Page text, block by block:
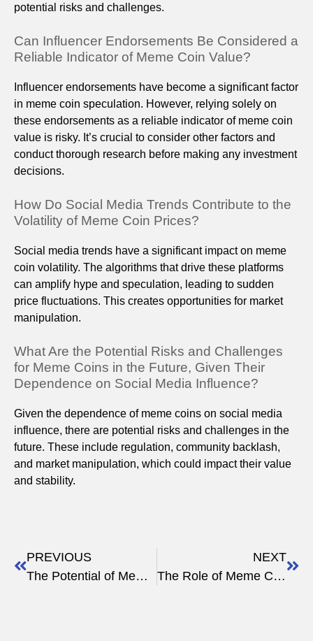
potential risks and challenges.
Can Influencer Endorsements Be Considered a
Reliable Indicator of Meme Coin Value?
Influencer endorsements have become a significant factor
in meme coin speculation. However, relying solely on
these endorsements as a reliable indicator of meme coin
value is risky. It’s crucial to consider other factors and
conduct thorough research before making any investment
decisions.
How Do Social Media Trends Contribute to the
Volatility of Meme Coin Prices?
Social media trends have a significant impact on meme
coin volatility. The algorithms that drive these platforms
can amplify hype and speculation, leading to sudden
price fluctuations. This creates opportunities for market
manipulation.
What Are the Potential Risks and Challenges
for Meme Coins in the Future, Given Their
Dependence on Social Media Influence?
Given the dependence of meme coins on social media
influence, there are potential risks and challenges in the
future. These include regulation, community backlash,
and market manipulation, which could impact their value
and stability.
PREVIOUS
The Potential of Meme Tokens in 2023 and Beyond
NEXT
The Role of Meme Coins in Modern Portfolios